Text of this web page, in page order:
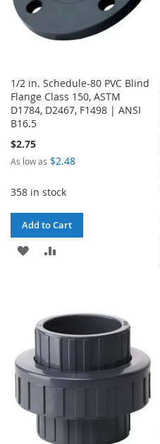
1/2 in. Schedule-80 PVC Blind
Flange Class 150, ASTM
D1784, D2467, F1498 | ANSI
B16.5
$2.75
As low as $2.48
358 in stock
Add to Cart
ADD
LIST